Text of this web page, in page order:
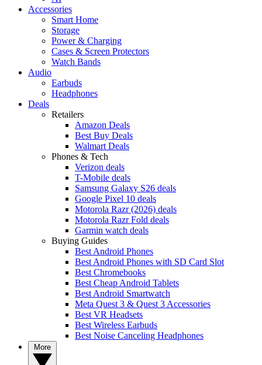
Accessories
Smart Home
Storage
Power & Charging
Cases & Screen Protectors
Watch Bands
Audio
Earbuds
Headphones
Deals
Retailers
Amazon Deals
Best Buy Deals
Walmart Deals
Phones & Tech
Verizon deals
T-Mobile deals
Samsung Galaxy S26 deals
Google Pixel 10 deals
Motorola Razr (2026) deals
Motorola Razr Fold deals
Garmin watch deals
Buying Guides
Best Android Phones
Best Android Phones with SD Card Slot
Best Chromebooks
Best Cheap Android Tablets
Best Android Smartwatch
Meta Quest 3 & Quest 3 Accessories
Best VR Headsets
Best Wireless Earbuds
Best Noise Canceling Headphones